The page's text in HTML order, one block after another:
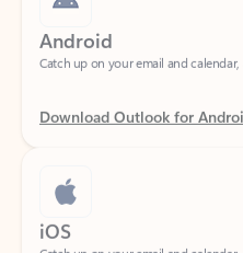
Download Outlook for
iOS
Catch up on your email and